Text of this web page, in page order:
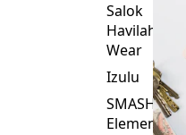
Salok
Havilah
Wear
Izulu
SMASH
Element